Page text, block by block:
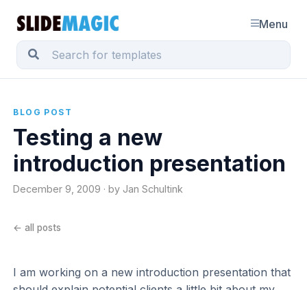
Menu
BLOG POST
Testing a new
introduction presentation
December 9, 2009 · by Jan Schultink
← all posts
I am working on a new introduction presentation that